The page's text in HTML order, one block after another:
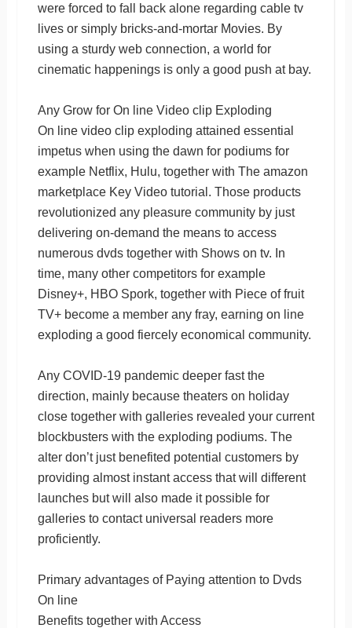
were forced to fall back alone regarding cable tv
lives or simply bricks-and-mortar Movies. By
using a sturdy web connection, a world for
cinematic happenings is only a good push at bay.
Any Grow for On line Video clip Exploding
On line video clip exploding attained essential
impetus when using the dawn for podiums for
example Netflix, Hulu, together with The amazon
marketplace Key Video tutorial. Those products
revolutionized any pleasure community by just
delivering on-demand the means to access
numerous dvds together with Shows on tv. In
time, many other competitors for example
Disney+, HBO Spork, together with Piece of fruit
TV+ become a member any fray, earning on line
exploding a good fiercely economical community.
Any COVID-19 pandemic deeper fast the
direction, mainly because theaters on holiday
close together with galleries revealed your current
blockbusters with the exploding podiums. The
alter don’t just benefited potential customers by
providing almost instant access that will different
launches but will also made it possible for
galleries to contact universal readers more
proficiently.
Primary advantages of Paying attention to Dvds
On line
Benefits together with Access